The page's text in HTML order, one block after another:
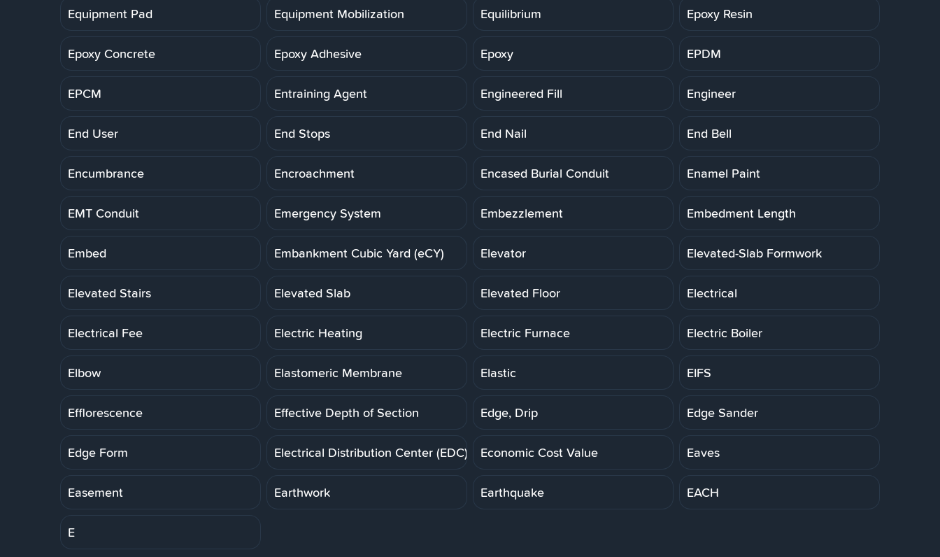
Equipment Pad Equipment Mobilization Equilibrium Epoxy Resin
Epoxy Concrete Epoxy Adhesive Epoxy EPDM
EPCM Entraining Agent Engineered Fill Engineer
End User End Stops End Nail End Bell
Encumbrance Encroachment Encased Burial Conduit Enamel Paint
EMT Conduit Emergency System Embezzlement Embedment Length
Embed Embankment Cubic Yard (eCY) Elevator Elevated-Slab Formwork
Elevated Stairs Elevated Slab Elevated Floor Electrical
Electrical Fee Electric Heating Electric Furnace Electric Boiler
Elbow Elastomeric Membrane Elastic EIFS
Efflorescence Effective Depth of Section Edge, Drip Edge Sander
Edge Form Electrical Distribution Center (EDC) Economic Cost Value Eaves
Easement Earthwork Earthquake EACH
E